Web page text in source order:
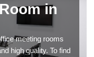
in
meeting rooms
high quality. To find